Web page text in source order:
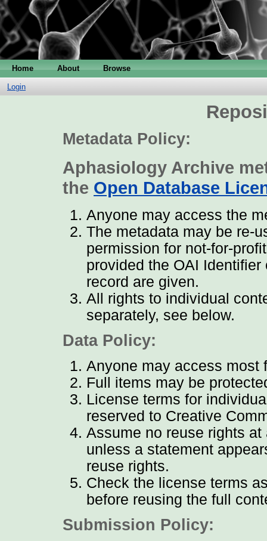
Home About Browse
Login
Metadata Policy:
Aphasiology Archive
the Open Database
Anyone may access the
The metadata may be re-
permission for not-for-
provided the OAI
record are given.
All rights to individual
separately, see below.
Data Policy:
Anyone may access most
Full items may be
License terms for
reserved to Creative
Assume no reuse rights
unless a statement
reuse rights.
Check the license terms
before reusing the full
Submission Policy: